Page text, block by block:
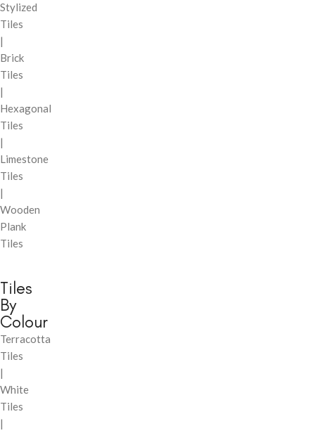
Stylized
Tiles
|
Brick
Tiles
|
Hexagonal
Tiles
|
Limestone
Tiles
|
Wooden
Plank
Tiles
Tiles
By
Colour
Terracotta
Tiles
|
White
Tiles
|